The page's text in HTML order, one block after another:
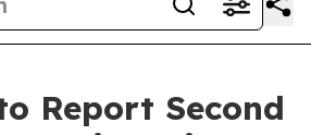
Report Second